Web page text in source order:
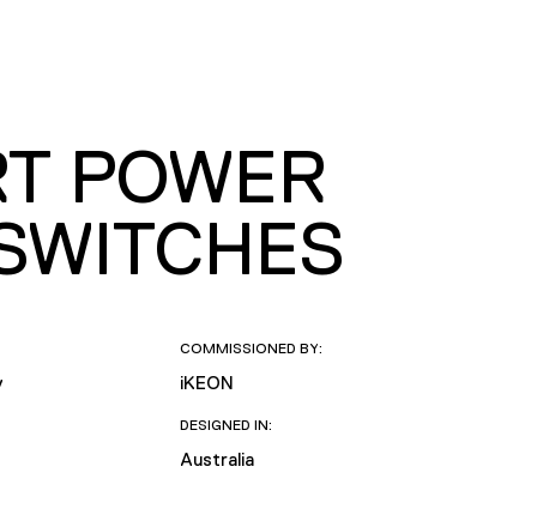
POWER
COMMISSIONED BY:
iKEON
DESIGNED IN:
Australia